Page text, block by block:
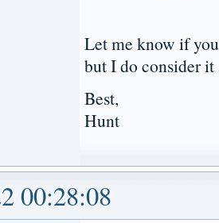
Let me know if
but I do consider it
Best,
Hunt
00:28:08